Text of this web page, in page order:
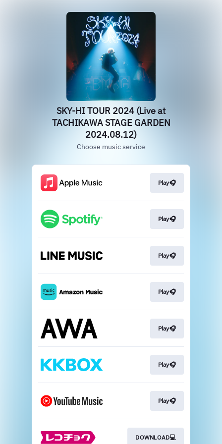
SKY-HI TOUR 2024 (Live at
TACHIKAWA STAGE GARDEN
2024.08.12)
Choose music service
Play🎧
Play🎧
Play🎧
Play🎧
Play🎧
Play🎧
Play🎧
DOWNLOAD💻